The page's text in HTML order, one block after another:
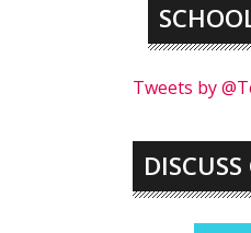
Tweets by